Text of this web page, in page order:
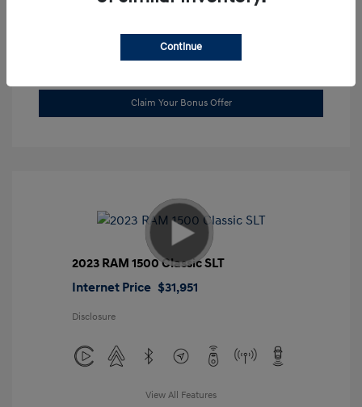
Claim Your Bonus Offer
2023 RAM 1500 Classic SLT
Internet Price $31,951
Disclosure
View All Features
Continue